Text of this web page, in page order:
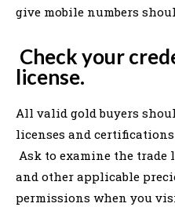
give mobile numbers
Check your
license.
All valid gold buyers
licenses and
Ask to examine the trade
and other applicable
permissions when you